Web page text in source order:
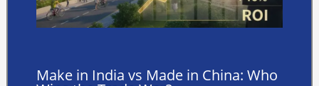
Make in India vs Made in China: Who